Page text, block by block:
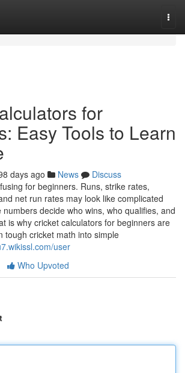
for
Easy Tools to Learn
days ago News
Discuss
for beginners. Runs, strike rates,
net run rates may look like complicated
numbers decide who wins, who qualifies, and
is why cricket calculators for beginners are
tough cricket math into simple
user
Who Upvoted